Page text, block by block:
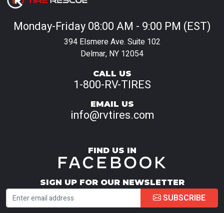
Monday-Friday 08:00 AM - 9:00 PM (EST)
394 Elsmere Ave. Suite 102
Delmar, NY 12054
CALL US
1-800-RV-TIRES
EMAIL US
info@rvtires.com
FIND US IN
SIGN UP FOR OUR NEWSLETTER
SUBSCRIBE